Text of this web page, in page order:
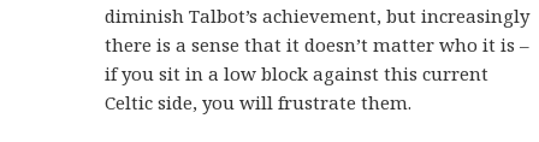
diminish Talbot’s achievement, but increasingly
there is a sense that it doesn’t matter who it is –
if you sit in a low block against this current
Celtic side, you will frustrate them.